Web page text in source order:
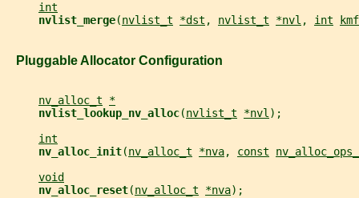
int
nvlist_merge(nvlist_t *dst , nvlist_t *nvl , int
   Pluggable Allocator Configuration
nv_alloc_t
*
nvlist_lookup_nv_alloc(nvlist_t *nvl );
int
nv_alloc_init(nv_alloc_t *nva, const
void
nv_alloc_reset(nv_alloc_t *nva);